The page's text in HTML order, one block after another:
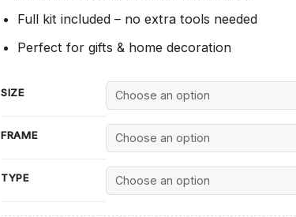
Full kit included – no extra tools needed
Perfect for gifts & home decoration
SIZE
FRAME
TYPE